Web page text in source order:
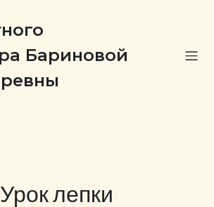
Бариновой
Урок лепки